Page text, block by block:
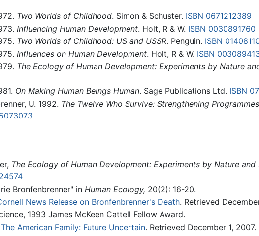
Two Worlds of Childhood. Simon & Schuster. ISBN 0671212389
Influencing Human Development. Holt, R & W. ISBN 0030891760
Two Worlds of Childhood: US and USSR. Penguin. ISBN
Influences on Human Development. Holt, R & W. ISBN
The Ecology of Human Development: Experiments by Nature
On Making Human Beings Human. Sage Publications Ltd. ISBN
U. 1992. The Twelve Who Survive: Strengthening
The Ecology of Human Development: Experiments by Nature and
Bronfenbrenner" in Human Ecology, 20(2): 16-20.
News Release on Bronfenbrenner's Death. Retrieved
1993 James McKeen Cattell Fellow Award.
The American Family: Future Uncertain. Retrieved December 1, 2007.